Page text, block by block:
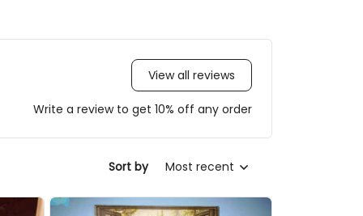
View all reviews
Write a review to get 10% off any order
Sort by Most recent